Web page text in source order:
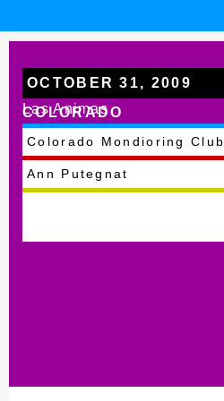
OCTOBER 31, 2009
Las Animas
COLORADO
Colorado Mondioring Club
Ann Putegnat